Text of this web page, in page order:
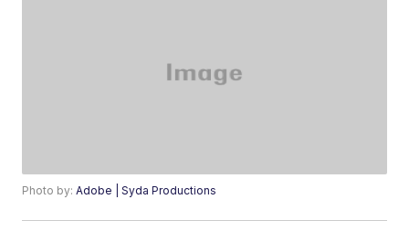
Photo by:Adobe | Syda Productions